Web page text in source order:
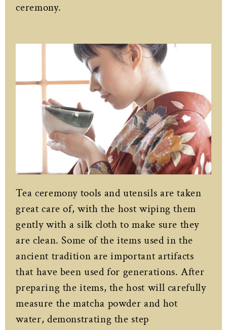
ceremony.
Tea ceremony tools and utensils are taken
great care of, with the host wiping them
gently with a silk cloth to make sure they
are clean. Some of the items used in the
ancient tradition are important artifacts
that have been used for generations. After
preparing the items, the host will carefully
measure the matcha powder and hot
water, demonstrating the step